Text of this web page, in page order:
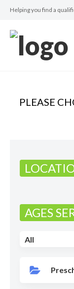
Helping you find a
PLEASE
AGES
All